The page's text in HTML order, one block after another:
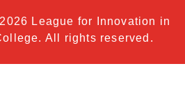
League for Innovation in
All rights reserved.